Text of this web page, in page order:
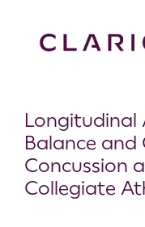
Longitudinal
Balance
Concussion
Collegiate